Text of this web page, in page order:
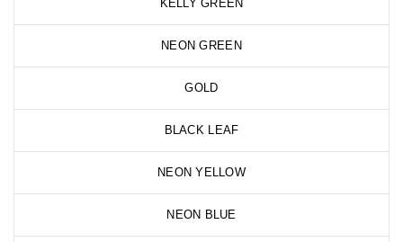
KELLY GREEN
NEON GREEN
GOLD
BLACK LEAF
NEON YELLOW
NEON BLUE